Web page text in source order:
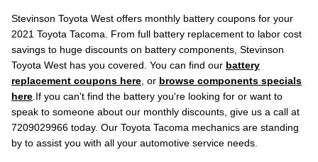
Stevinson Toyota West offers monthly battery coupons for your
2021 Toyota Tacoma. From full battery replacement to labor cost
savings to huge discounts on battery components, Stevinson
Toyota West has you covered. You can find our battery
replacement coupons here , or browse components specials
here .If you can't find the battery you're looking for or want to
speak to someone about our monthly discounts, give us a call at
7209029966 today. Our Toyota Tacoma mechanics are standing
by to assist you with all your automotive service needs.